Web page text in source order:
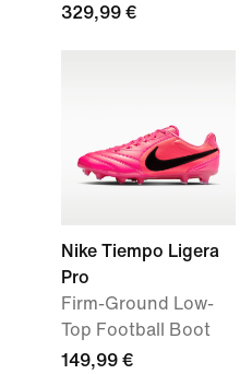
329,99 €
Nike Tiempo Ligera
Pro
Firm-Ground Low-
Top Football Boot
149,99 €